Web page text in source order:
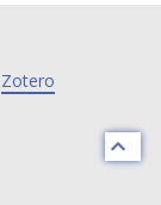
Zotero